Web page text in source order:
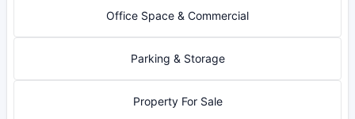
Office Space & Commercial
Parking & Storage
Property For Sale